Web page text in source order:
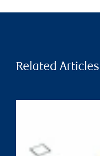
Related Articles